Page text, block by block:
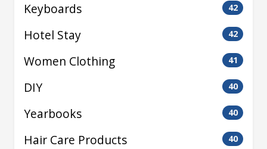
Keyboards 42
Hotel Stay 42
Women Clothing 41
DIY 40
Yearbooks 40
Hair Care Products 40